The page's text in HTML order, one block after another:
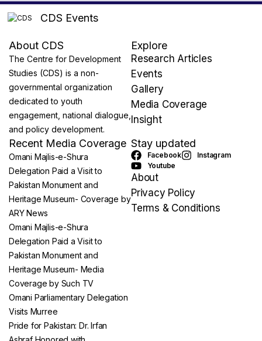
CDS Events
About CDS
The Centre for Development
Studies (CDS) is a non-
governmental organization
dedicated to youth
engagement, national dialogue,
and policy development.
Explore
Research Articles
Events
Gallery
Media Coverage
Insight
Recent Media Coverage
Omani Majlis-e-Shura
Delegation Paid a Visit to
Pakistan Monument and
Heritage Museum- Coverage by
ARY News
Omani Majlis-e-Shura
Delegation Paid a Visit to
Pakistan Monument and
Heritage Museum- Media
Coverage by Such TV
Omani Parliamentary Delegation
Visits Murree
Pride for Pakistan: Dr. Irfan
Stay updated
Facebook
Instagram
Youtube
About
Privacy Policy
Terms & Conditions